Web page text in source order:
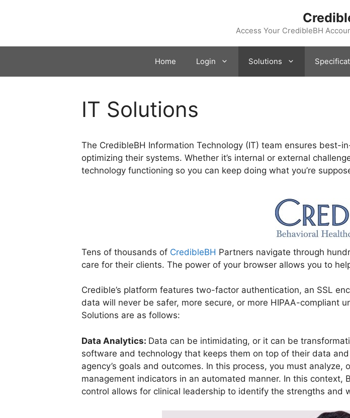
Access Your CredibleBH
Home Login Solutions
IT Solutions
The CredibleBH Information Technology (IT) team ensures best-
optimizing their systems. Whether it’s internal or external
technology functioning so you can keep doing what you’re
Tens of thousands of CredibleBH Partners navigate through
care for their clients. The power of your browser allows you to
Credible’s platform features two-factor authentication, an SSL
data will never be safer, more secure, or more HIPAA-compliant
Solutions are as follows:
Data Analytics: Data can be intimidating, or it can be
software and technology that keeps them on top of their data
agency’s goals and outcomes. In this process, you must
management indicators in an automated manner. In this context,
control allows for clinical leadership to identify the strengths and